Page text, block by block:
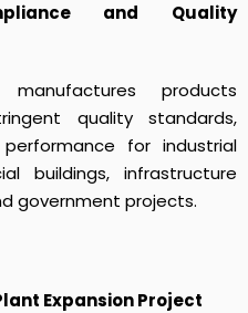
and Quality
manufactures products
quality standards,
for industrial
buildings, infrastructure
government projects.
Expansion Project